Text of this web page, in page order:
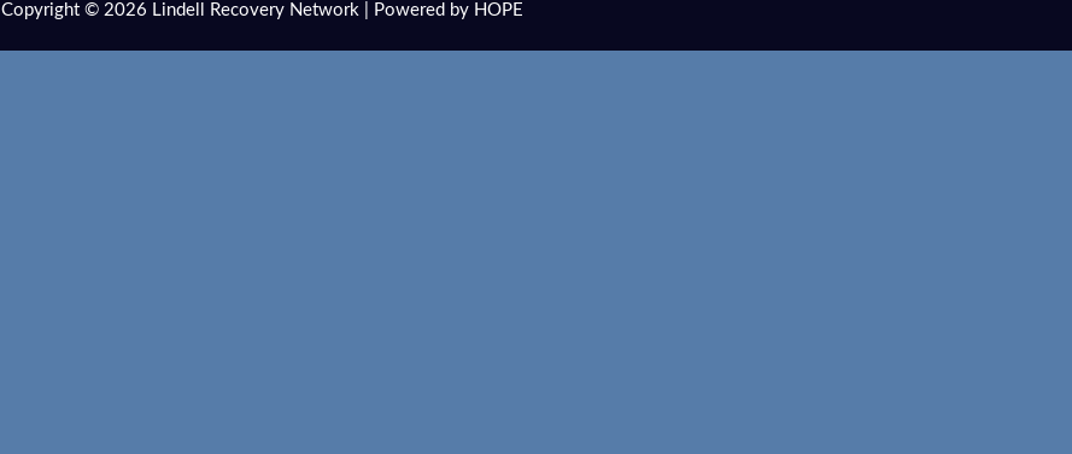
Copyright © 2026 Lindell Recovery Network | Powered by HOPE